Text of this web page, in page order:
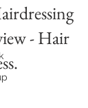
- Hair